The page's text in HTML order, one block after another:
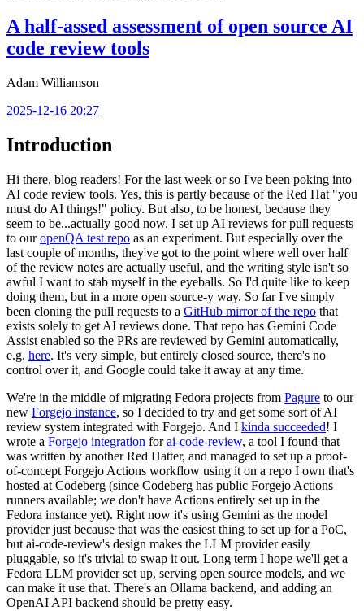
A half-assed assessment of open source AI
code review tools
Adam Williamson
2025-12-16 20:27
Introduction
Hi there, blog readers! For the last week or so I've been poking into
AI code review tools. Yes, this is partly because of the Red Hat "you
must do AI things!" policy. But also, to be honest, because they
seem to be...actually good now. I set up AI reviews for pull requests
to ouropenQA test repo as an experiment. But especially over the
last couple of months, they've got to the point where well over half
of the review notes are actually useful, and the writing style isn't so
awful I want to stab myself in the eyeballs. So I'd quite like to keep
doing them, but in a more open source-y way. So far I've simply
been cloning the pull requests to a GitHub mirror of the repo that
exists solely to get AI reviews done. That repo has Gemini Code
Assist enabled so the PRs are reviewed by Gemini automatically,
e.g. here. It's very simple, but entirely closed source, there's no
control over it, and Google could take it away at any time.
We're in the middle of migrating Fedora projects from Pagure to our
new Forgejo instance, so I decided to try and get some sort of AI
review system integrated with Forgejo. And I kinda succeeded! I
wrote a Forgejo integration forai-code-review, a tool I found that
was written by another Red Hatter, and managed to set up a proof-
of-concept Forgejo Actions workflow using it on a repo I own that's
hosted at Codeberg (since Codeberg has public Forgejo Actions
runners available; we don't have Actions entirely set up in the
Fedora instance yet). Right now it's using Gemini as the model
provider just because that was the easiest thing to set up for a PoC,
but ai-code-review's design makes the LLM provider easily
pluggable, so it's trivial to swap it out. Long term I hope we'll get a
Fedora LLM provider set up, serving open source models, and we
can make it use that. There's an Ollama backend, and adding an
OpenAI API backend should be pretty easy.